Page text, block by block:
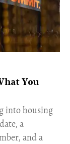
You
into housing
a
and a